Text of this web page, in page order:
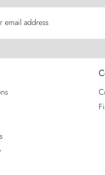
email address